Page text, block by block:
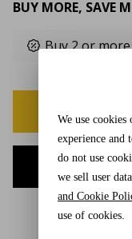
BUY MORE, SAVE
Buy 2 or more
We use
experience and
do not use
we sell user
and Cookie
use of cookies.